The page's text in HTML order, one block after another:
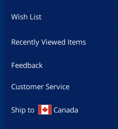
Wish List
Recently Viewed Items
Feedback
Customer Service
Ship to Canada